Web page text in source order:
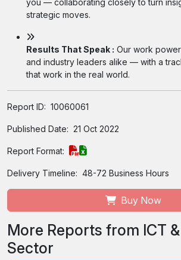
strategic moves.
Results That Speak : Our work
and industry leaders alike — with a
that work in the real world.
Report ID: 10060061
Published Date: 21 Oct 2022
Report Format:
Delivery Timeline: 48-72 Business Hours
Buy Now
More Reports from ICT
Sector